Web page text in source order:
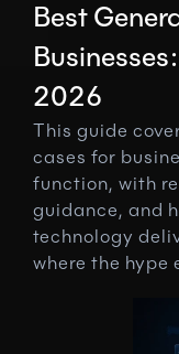
Best
2026
This guide
cases for
function, with
guidance, and
technology
where the hype